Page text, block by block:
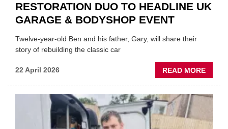
RESTORATION DUO TO HEADLINE UK
GARAGE & BODYSHOP EVENT
Twelve-year-old Ben and his father, Gary, will share their
story of rebuilding the classic car
22 April 2026 READ MORE